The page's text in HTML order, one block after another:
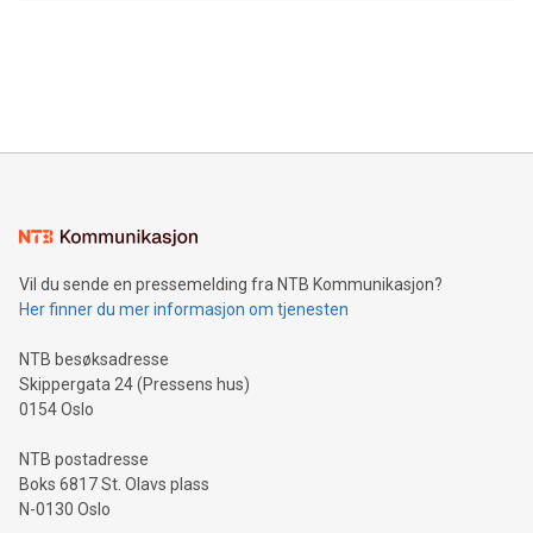
mining.Energy Market Dynamics: Explore how Bitcoin mining
mining.Sound Money: Discover how tamper-proof currency
neutral payment systems support humanitarian
projects.Carbon Footprint: Compare Bitcoin's environmental
event and dive into the critical topics of Bitcoin
Vil du sende en pressemelding fra NTB Kommunikasjon?
Her finner du mer informasjon om tjenesten
NTB besøksadresse
Skippergata 24 (Pressens hus)
0154 Oslo
NTB postadresse
Boks 6817 St. Olavs plass
N-0130 Oslo